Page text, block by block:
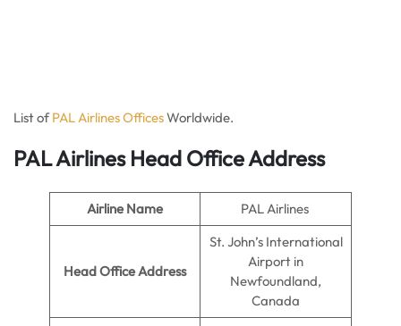
List ofPAL Airlines OfficesWorldwide.
PAL Airlines Head Office Address
Airline Name PAL Airlines
Head Office Address
St. John’s International
Airport in
Newfoundland,
Canada